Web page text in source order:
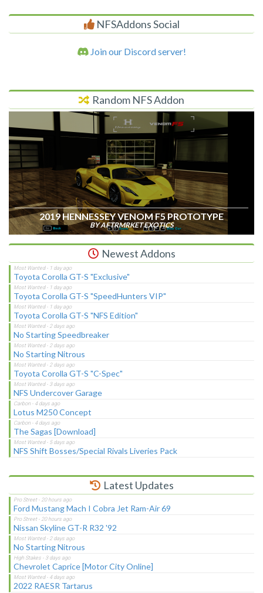
NFSAddons Social
Join our Discord server!
Random NFS Addon
2019 HENNESSEY VENOM F5 PROTOTYPE
BY AFTRMRKET EXOTICS
Newest Addons
Toyota Corolla GT-S "Exclusive"
Toyota Corolla GT-S "SpeedHunters VIP"
Toyota Corolla GT-S "NFS Edition"
No Starting Speedbreaker
No Starting Nitrous
Toyota Corolla GT-S "C-Spec"
NFS Undercover Garage
Lotus M250 Concept
The Sagas [Download]
NFS Shift Bosses/Special Rivals Liveries Pack
Latest Updates
Ford Mustang Mach I Cobra Jet Ram-Air 69
Nissan Skyline GT-R R32 '92
No Starting Nitrous
Chevrolet Caprice [Motor City Online]
2022 RAESR Tartarus